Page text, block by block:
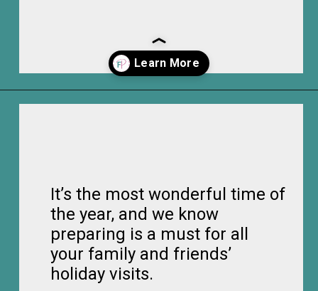
It’s the most wonderful time of
the year, and we know
preparing is a must for all
your family and friends’
holiday visits.